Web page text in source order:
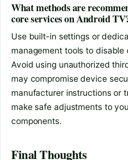
What methods are
core services on Android
Use built-in settings or
management tools to disable
Avoid using unauthorized
may compromise device
manufacturer instructions or
make safe adjustments to
components.
Final Thoughts